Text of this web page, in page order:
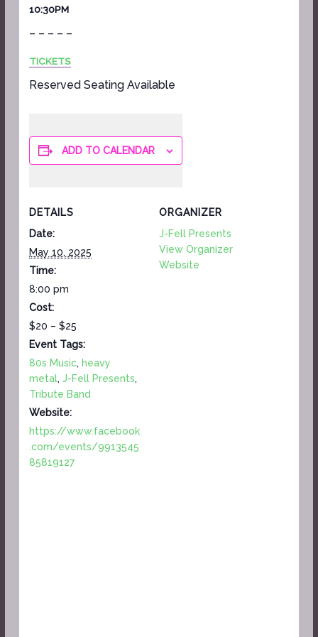
10:30PM
– – – – –
TICKETS
Reserved Seating Available
ADD TO CALENDAR
DETAILS
Date:
May 10, 2025
Time:
8:00 pm
Cost:
$20 – $25
Event Tags:
80s Music, heavy
metal,J-Fell Presents,
Tribute Band
Website:
https://www.facebook
.com/events/9913545
85819127
ORGANIZER
J-Fell Presents
View Organizer
Website